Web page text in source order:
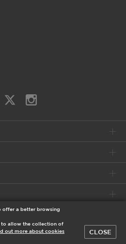
offer a better browsing
to allow the collection of
out more about cookies CLOSE